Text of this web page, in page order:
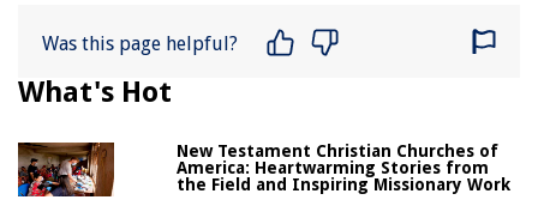
Was this page helpful?
What's Hot
New Testament Christian Churches of
America: Heartwarming Stories from
the Field and Inspiring Missionary Work